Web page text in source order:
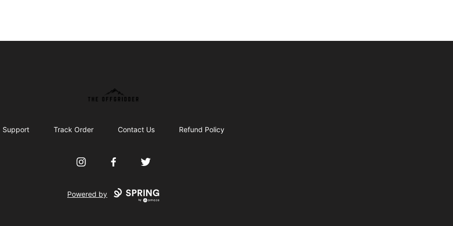
The Offgridder
Support Track Order Contact Us Refund Policy
InstagramFacebookTwitter
Powered by